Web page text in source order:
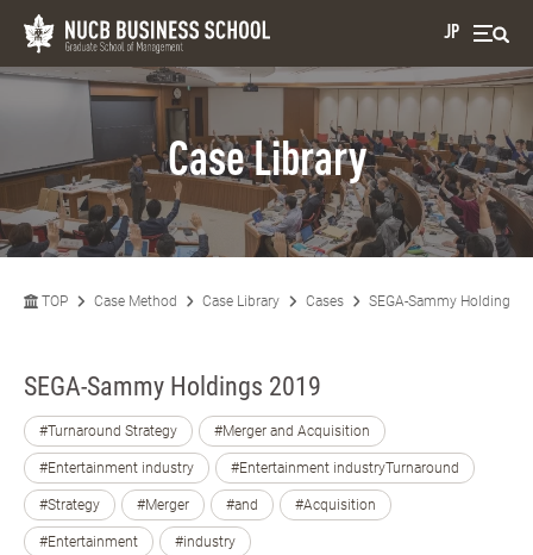
JP
Case Library
TOP Case Method Case Library Cases SEGA-Sammy Holdings
SEGA-Sammy Holdings 2019
#Turnaround Strategy #Merger and Acquisition
#Entertainment industry #Entertainment industryTurnaround
#Strategy #Merger #and #Acquisition
#Entertainment #industry